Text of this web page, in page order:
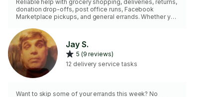
Reliable help with grocery shopping, deliveries, returns,
donation drop-offs, post office runs, Facebook
Marketplace pickups, and general errands. Whether you
checking tasks off your list, I provide dependable
service with clear communication and attention to
detail.
Jay S.
5 (9 reviews)
12 delivery service tasks
Want to skip some of your errands this week? No